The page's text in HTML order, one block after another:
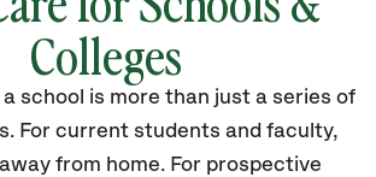
Colleges
school is more than just a series of
For current students and faculty,
from home. For prospective